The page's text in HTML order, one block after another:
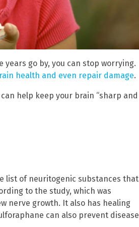
go by, you can stop worrying.
health and even repair damage.
help keep your brain “sharp and
list of neuritogenic substances that
to the study, which was
nerve growth. It also has healing
can also prevent disease